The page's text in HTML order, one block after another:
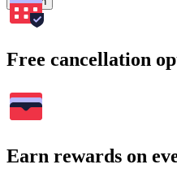
Free cancellation
Earn rewards on